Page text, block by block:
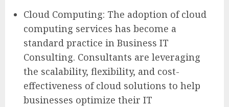
Cloud Computing: The adoption of cloud
computing services has become a
standard practice in Business IT
Consulting. Consultants are leveraging
the scalability, flexibility, and cost-
effectiveness of cloud solutions to help
businesses optimize their IT